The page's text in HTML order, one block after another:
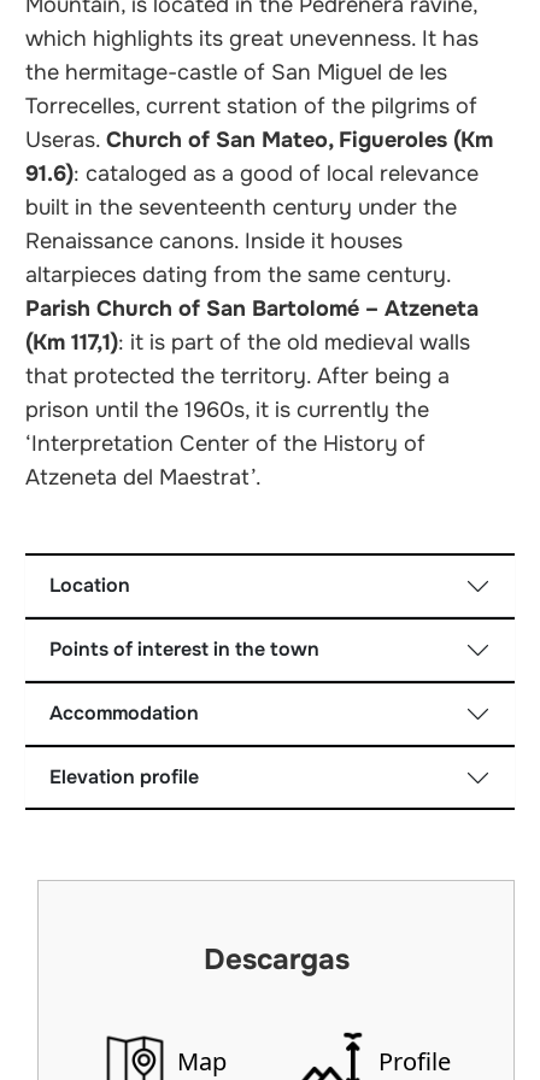
which highlights its great unevenness. It has
the hermitage-castle of San Miguel de les
Torrecelles, current station of the pilgrims of
Useras.Church of San Mateo, Figueroles (Km
91.6): cataloged as a good of local relevance
built in the seventeenth century under the
Renaissance canons. Inside it houses
altarpieces dating from the same century.
Parish Church of San Bartolomé – Atzeneta
(Km 117,1): it is part of the old medieval walls
that protected the territory. After being a
prison until the 1960s, it is currently the
‘Interpretation Center of the History of
Atzeneta del Maestrat’.
Location
Points of interest in the town
Accommodation
Elevation profile
Descargas
Map Profile